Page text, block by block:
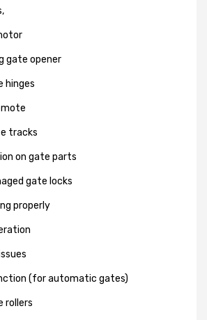
gate opener
hinges
tracks
on gate parts
gate locks
properly
(for automatic gates)
rollers